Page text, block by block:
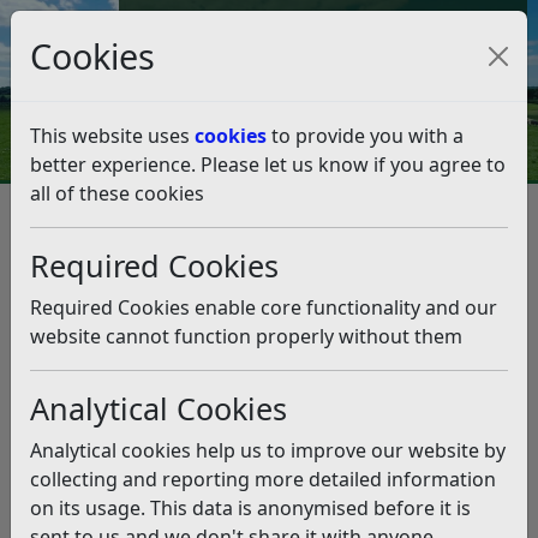
Cookies
This website uses cookiesto provide you with a
better experience. Please let us know if you agree to
all of these cookies
Required Cookies
Required Cookies enable core functionality and our
website cannot function properly without them
Analytical Cookies
Analytical cookies help us to improve our website by
collecting and reporting more detailed information
on its usage. This data is anonymised before it is
Council Tax and Benefits Online
Council Tax FAQs
Why has my bill increased?
Rother District Council has increased its Council Tax for
the 2026/27 financial year by 2.99%.
The major precepting authorities have also decided to
increase their share of the Council Tax.
East Sussex County Council by 4.99%